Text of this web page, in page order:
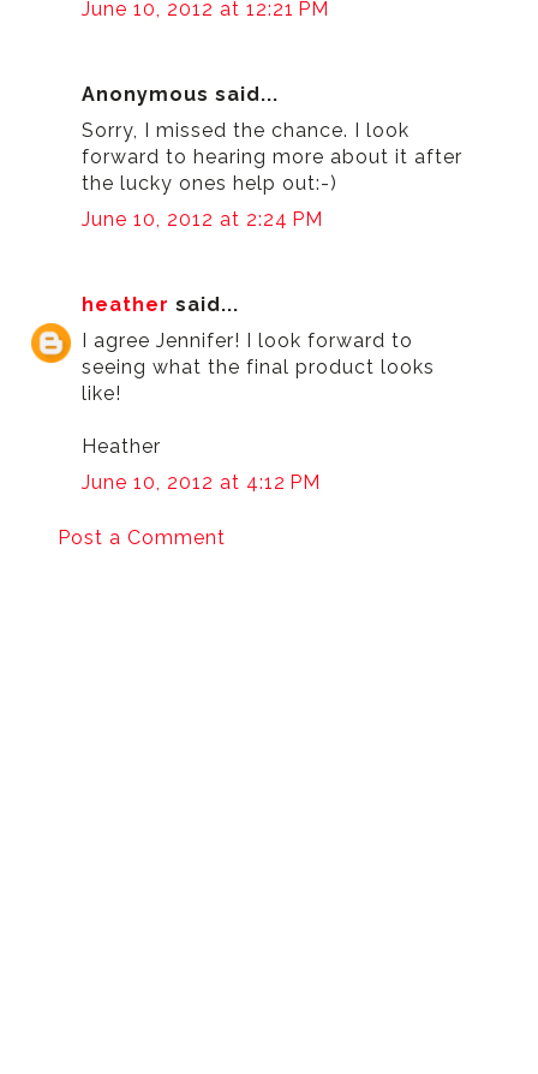
June 10, 2012 at 12:21 PM
Anonymous said...
Sorry, I missed the chance. I look
forward to hearing more about it after
the lucky ones help out:-)
June 10, 2012 at 2:24 PM
heather said...
I agree Jennifer! I look forward to
seeing what the final product looks
like!
Heather
June 10, 2012 at 4:12 PM
Post a Comment